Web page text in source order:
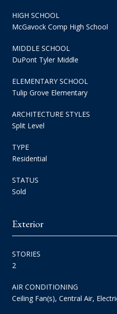
HIGH SCHOOL
McGavock Comp High School
MIDDLE SCHOOL
DuPont Tyler Middle
ELEMENTARY SCHOOL
Tulip Grove Elementary
ARCHITECTURE STYLES
Split Level
TYPE
Residential
STATUS
Sold
Exterior
STORIES
2
AIR CONDITIONING
Ceiling Fan(s), Central Air,